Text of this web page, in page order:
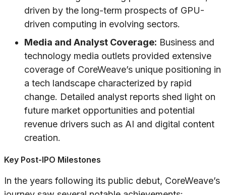
driven by the long-term prospects of GPU-
driven computing in evolving sectors.
Media and Analyst Coverage: Business and
technology media outlets provided extensive
coverage of CoreWeave’s unique positioning in
a tech landscape characterized by rapid
change. Detailed analyst reports shed light on
future market opportunities and potential
revenue drivers such as AI and digital content
creation.
Key Post-IPO Milestones
In the years following its public debut, CoreWeave’s